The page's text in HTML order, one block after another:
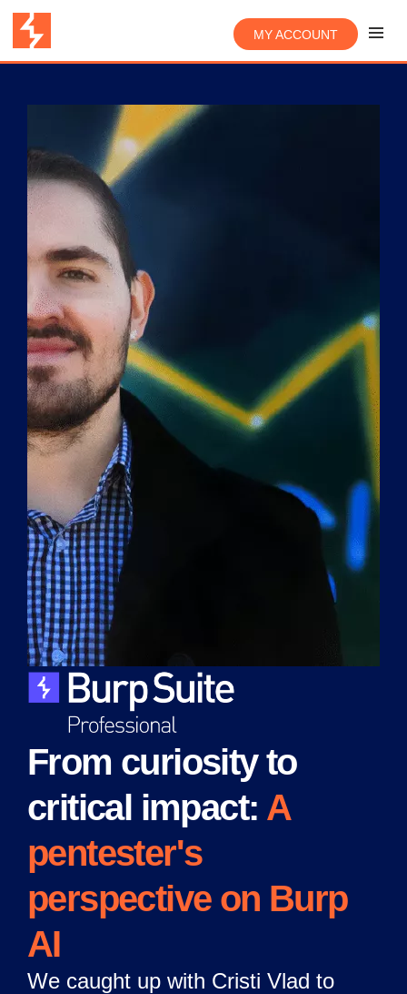
MY ACCOUNT
From curiosity to
critical impact: A
pentester's
perspective on Burp
AI
We caught up with Cristi Vlad to